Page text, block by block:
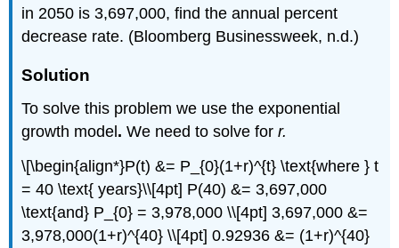
in 2050 is 3,697,000, find the annual percent
decrease rate. (Bloomberg Businessweek, n.d.)
Solution
To solve this problem we use the exponential
growth model.We need to solve forr.
\[\begin{align*}P(t) &= P_{0}(1+r)^{t} \text{where } t
= 40 \text{ years}\\[4pt] P(40) &= 3,697,000
\text{and} P_{0} = 3,978,000 \\[4pt] 3,697,000 &=
3,978,000(1+r)^{40} \\[4pt] 0.92936 &= (1+r)^{40}